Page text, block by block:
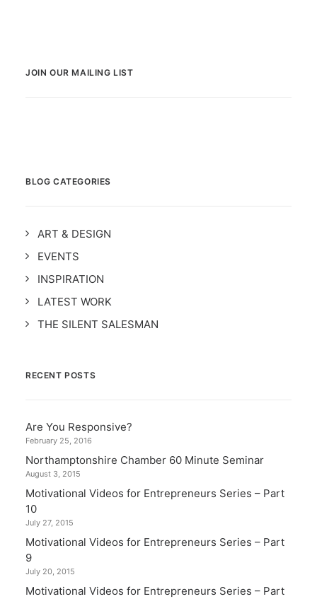
JOIN OUR MAILING LIST
BLOG CATEGORIES
ART & DESIGN
EVENTS
INSPIRATION
LATEST WORK
THE SILENT SALESMAN
RECENT POSTS
Are You Responsive?
February 25, 2016
Northamptonshire Chamber 60 Minute Seminar
August 3, 2015
Motivational Videos for Entrepreneurs Series – Part
10
July 27, 2015
Motivational Videos for Entrepreneurs Series – Part
9
July 20, 2015
Motivational Videos for Entrepreneurs Series – Part